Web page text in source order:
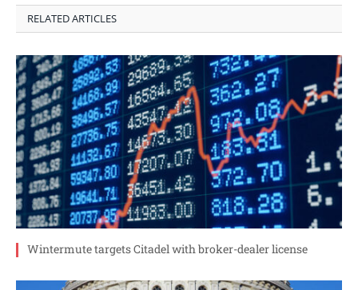
RELATED ARTICLES
Wintermute targets Citadel with broker-dealer license